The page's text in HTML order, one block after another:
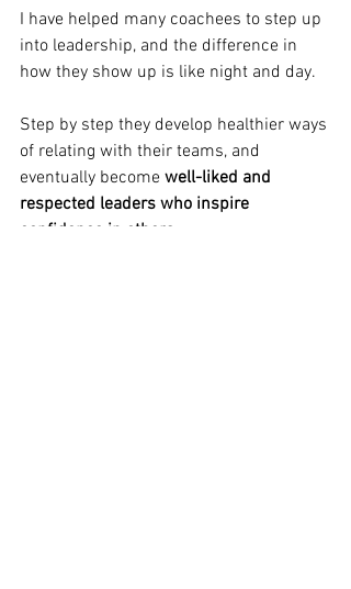
I have helped many coachees to step up
into leadership, and the difference in
how they show up is like night and day.
Step by step they develop healthier ways
of relating with their teams, and
eventually become well-liked and
respected leaders who inspire
confidence in others.